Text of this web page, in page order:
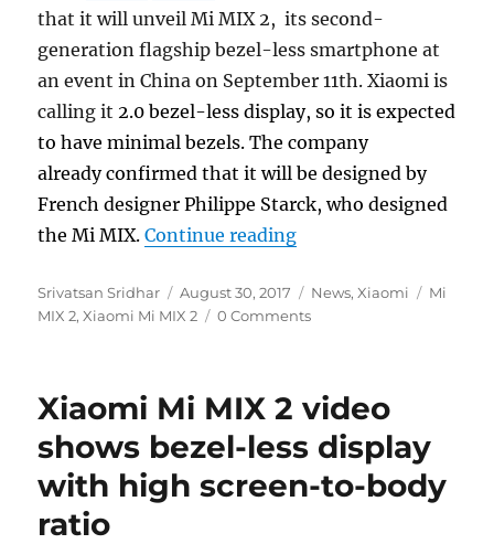
that it will unveil Mi MIX 2, its second-
generation flagship bezel-less smartphone at
an event in China on September 11th. Xiaomi is
calling it 2.0bezel-less display, so it is expected
to have minimal bezels. The company
already confirmed that it will be designed by
French designer Philippe Starck, who designed
the Mi MIX. Continue reading“Xiaomi Mi MIX 2
Author
Srivatsan Sridhar
Posted
on
August 30, 2017 Categories
News,Xiaomi Tags
Mi
MIX 2,Xiaomi Mi MIX 2 0 Comments
Xiaomi Mi MIX 2 video
shows bezel-less display
with high screen-to-body
ratio